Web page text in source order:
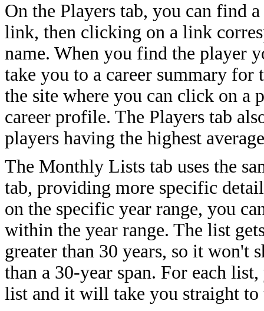
On the Players tab, you can find
link, then clicking on a link
name. When you find the player
take you to a career summary for
the site where you can click on a
career profile. The Players tab
players having the highest
The Monthly Lists tab uses the
tab, providing more specific
on the specific year range, you
within the year range. The list
greater than 30 years, so it
than a 30-year span. For each
list and it will take you straight